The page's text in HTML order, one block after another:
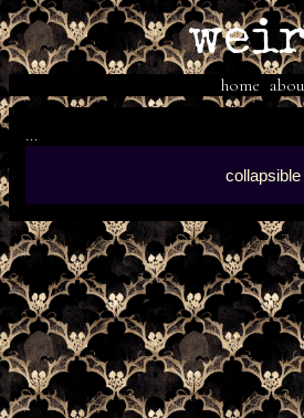
home
...
collapsible